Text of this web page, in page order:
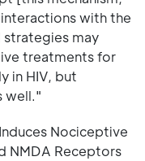
with the
may
treatments for
in HIV, but
well."
Nociceptive
NMDA Receptors